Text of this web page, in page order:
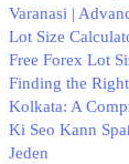
Varanasi |
Lot Size
Free Forex Lot
Finding the
Kolkata: A
Ki Seo Kann
Jeden